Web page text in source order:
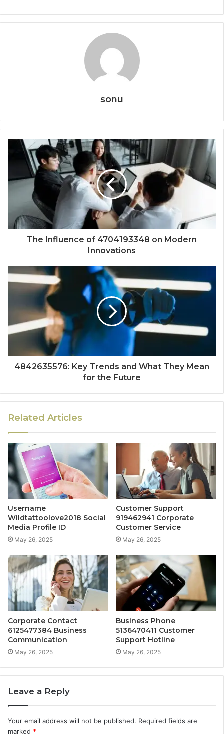
sonu
The Influence of 4704193348 on Modern
Innovations
4842635576: Key Trends and What They Mean
for the Future
Related Articles
Username
Wildtattoolove2018 Social
Media Profile ID
May 26, 2025
Customer Support
919462941 Corporate
Customer Service
May 26, 2025
Corporate Contact
6125477384 Business
Communication
May 26, 2025
Business Phone
5136470411 Customer
Support Hotline
May 26, 2025
Leave a Reply
Your email address will not be published. Required fields are
marked *